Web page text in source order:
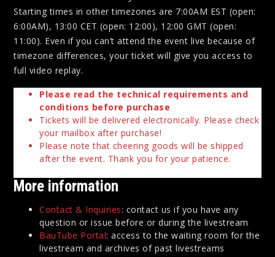
Starting times in other timezones are 7:00AM EST (open:
6:00AM), 13:00 CET (open: 12:00), 12:00 GMT (open:
11:00). Even if you can’t attend the event live because of
timezone differences, your ticket will give you access to
full video replay.
Please read the technical requirements and
conditions before purchase
Tickets will be delivered electronically. Please check
your mailbox after purchase!
Please note that cheering goods will be shipped
after the event. Thank you for your patience.
More information
Contact & Inquiries: contact us if you have any
question or issue before or during the livestream
BauTube Portal: access to the waiting room for the
livestream and archives of past livestreams